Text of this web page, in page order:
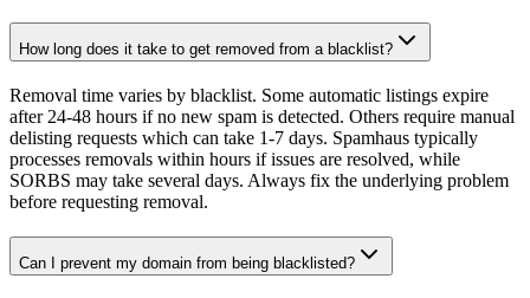
How long does it take to get removed from a blacklist?
Removal time varies by blacklist. Some automatic listings expire
after 24-48 hours if no new spam is detected. Others require manual
delisting requests which can take 1-7 days. Spamhaus typically
processes removals within hours if issues are resolved, while
SORBS may take several days. Always fix the underlying problem
before requesting removal.
Can I prevent my domain from being blacklisted?